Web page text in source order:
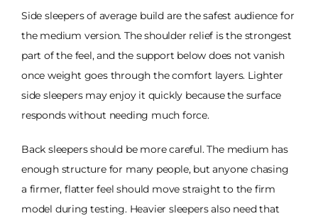
Side sleepers of average build are the safest audience for
the medium version. The shoulder relief is the strongest
part of the feel, and the support below does not vanish
once weight goes through the comfort layers. Lighter
side sleepers may enjoy it quickly because the surface
responds without needing much force.
Back sleepers should be more careful. The medium has
enough structure for many people, but anyone chasing
a firmer, flatter feel should move straight to the firm
model during testing. Heavier sleepers also need that